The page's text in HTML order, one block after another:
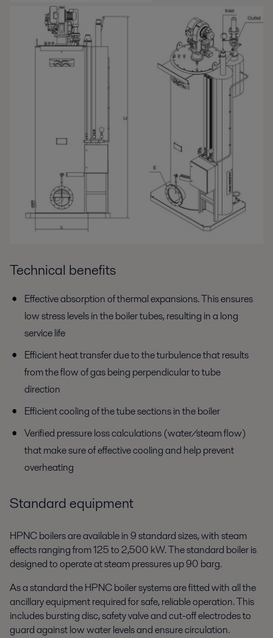
Technical benefits
Effective absorption of thermal expansions. This ensures
low stress levels in the boiler tubes, resulting in a long
service life
Efficient heat transfer due to the turbulence that results
from the flow of gas being perpendicular to tube
direction
Efficient cooling of the tube sections in the boiler
Verified pressure loss calculations (water/steam flow)
that make sure of effective cooling and help prevent
overheating
Standard equipment
HPNC boilers are available in 9 standard sizes, with steam
effects ranging from 125 to 2,500 kW. The standard boiler is
designed to operate at steam pressures up 90 barg.
As a standard the HPNC boiler systems are fitted with all the
ancillary equipment required for safe, reliable operation. This
includes bursting disc, safety valve and cut-off electrodes to
guard against low water levels and ensure circulation.